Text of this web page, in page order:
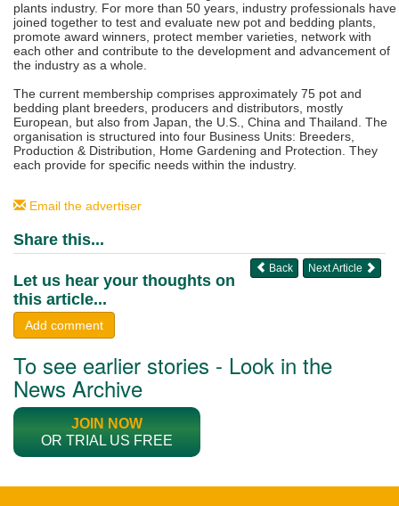
plants industry. For more than 50 years, industry professionals have
joined together to test and evaluate new pot and bedding plants,
promote award winners, protect member varieties, network with
each other and contribute to the development and advancement of
the industry as a whole.
The current membership comprises approximately 75 pot and
bedding plant breeders, producers and distributors, mostly
European, but also from Japan, the U.S., China and Thailand. The
organisation is structured into four Business Units: Breeders,
Production & Distribution, Home Gardening and Protection. They
each provide for specific needs within the industry.
Email the advertiser
Share this...
Next Article
Back
Let us hear your thoughts on
this article...
Add comment
To see earlier stories - Look in the
News Archive
JOIN NOW
OR TRIAL US FREE